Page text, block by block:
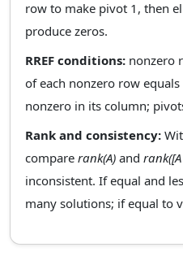
row to make pivot 1, then
produce zeros.
RREF conditions: nonzero
of each nonzero row
nonzero in its column;
Rank and consistency:
compare rank(A) and
inconsistent. If equal and
many solutions; if equal to